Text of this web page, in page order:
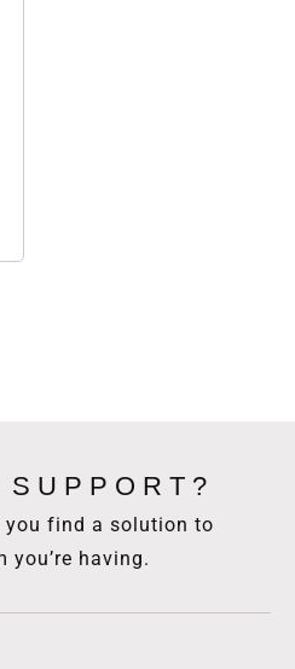
SUPPORT?
you find a solution to
you’re having.